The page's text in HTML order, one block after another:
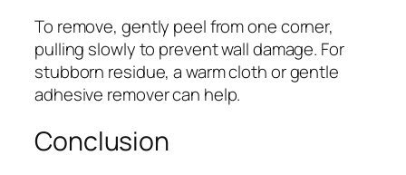
To remove, gently peel from one corner,
pulling slowly to prevent wall damage. For
stubborn residue, a warm cloth or gentle
adhesive remover can help.
Conclusion